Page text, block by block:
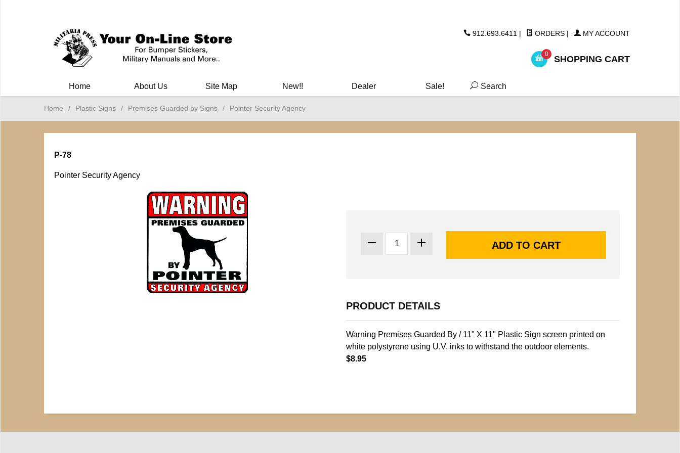
912.693.6411 | ORDERS | MY ACCOUNT
0 SHOPPING CART
Home About Us Site Map New!! Dealer Sale! Search
Home / Plastic Signs / Premises Guarded by Signs / Pointer Security Agency
P-78
Pointer Security Agency
PRODUCT DETAILS
Warning Premises Guarded By / 11" X 11" Plastic Sign screen printed on
white polystyrene using U.V. inks to withstand the outdoor elements.
$8.95